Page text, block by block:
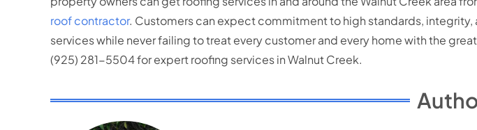
roof contractor. Customers can expect commitment to high standards,
services while never failing to treat every customer and every home with the
(925) 281-5504 for expert roofing services in Walnut Creek.